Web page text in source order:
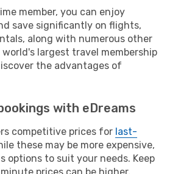
member, you can enjoy
save significantly on flights,
along with numerous other
largest travel membership
the advantages of
with eDreams
competitive prices for last-
these may be more expensive,
options to suit your needs. Keep